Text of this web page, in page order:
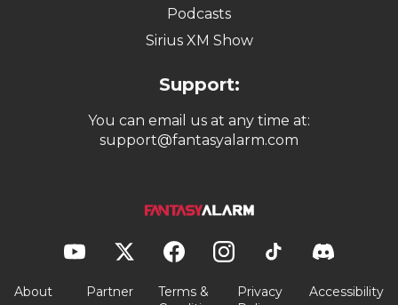
Podcasts
Sirius XM Show
Support:
You can email us at any time at:
support@fantasyalarm.com
About Partner
Terms &
Privacy
Accessibility